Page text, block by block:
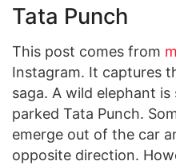
Tata Punch
This post comes from
Instagram. It captures
saga. A wild elephant
parked Tata Punch.
emerge out of the car
opposite direction.